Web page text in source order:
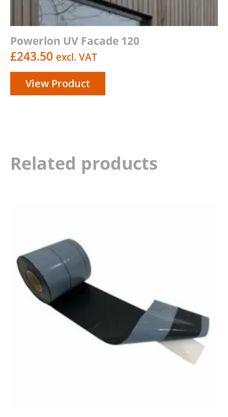
Powerlon UV Facade 120
£243.50 excl. VAT
View Product
Related products